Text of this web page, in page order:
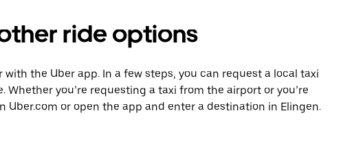
ride options
the Uber app. In a few steps, you can request a local taxi
you’re requesting a taxi from the airport or you’re
Uber.com or open the app and enter a destination in Elingen.